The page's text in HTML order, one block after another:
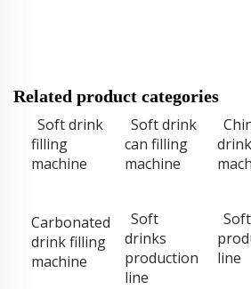
Related product categories
Soft drink
filling
machine
Soft drink
can filling
machine
Carbonated
drink filling
machine
Soft
drinks
production
line
line